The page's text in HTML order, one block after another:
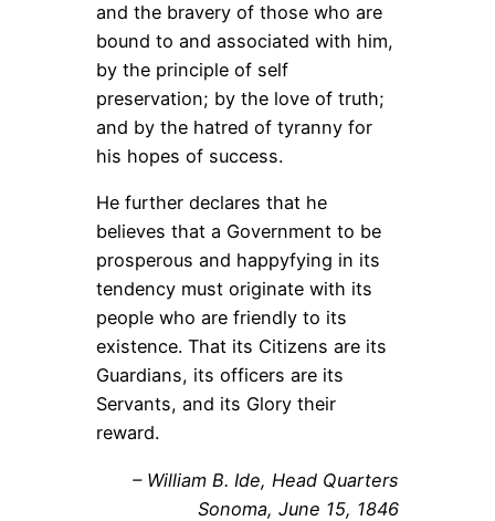
and the bravery of those who are
bound to and associated with him,
by the principle of self
preservation; by the love of truth;
and by the hatred of tyranny for
his hopes of success.
He further declares that he
believes that a Government to be
prosperous and happyfying in its
tendency must originate with its
people who are friendly to its
existence. That its Citizens are its
Guardians, its officers are its
Servants, and its Glory their
reward.
– William B. Ide, Head Quarters
Sonoma, June 15, 1846